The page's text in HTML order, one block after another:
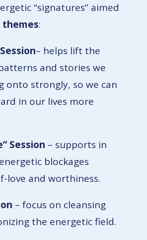
“signatures” aimed
themes:
Session– helps lift the
and stories we
onto strongly, so we can
in our lives more
Session – supports in
blockages
love and worthiness.
– focus on cleansing
the energetic field.